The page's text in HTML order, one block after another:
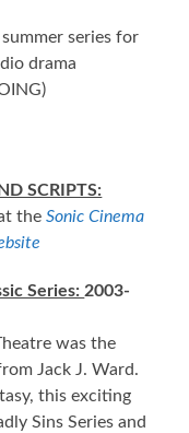
series for
drama
SCRIPTS:
theSonic Cinema
Series:2003-
was the
Jack J. Ward.
this exciting
Sins Series and